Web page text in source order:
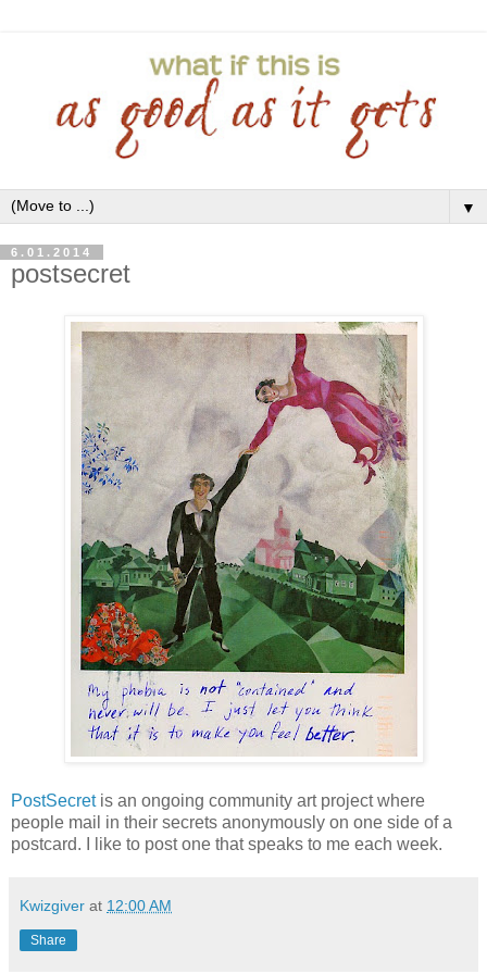
▼
6.01.2014
postsecret
PostSecretis an ongoing community art project where
people mail in their secrets anonymously on one side of a
postcard. I like to post one that speaks to me each week.
Kwizgiver at 12:00 AM
Share